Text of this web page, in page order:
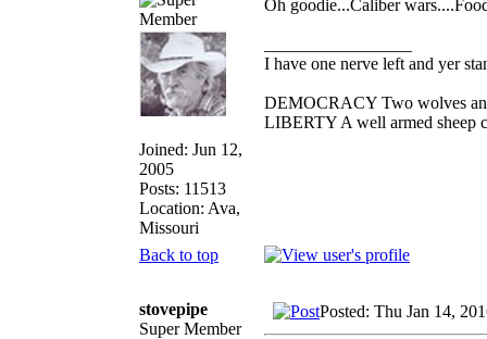
Joined: Jun 12,
2005
Posts: 11513
Location: Ava,
Missouri
Oh goodie...Caliber
I have one nerve left and yer
DEMOCRACY Two wolves
LIBERTY A well armed sheep
Back to top
stovepipe
Super Member
Posted: Thu Jan 14,